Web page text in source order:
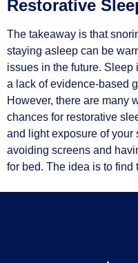
Restorative
The takeaway is that
staying asleep can be
issues in the future.
a lack of evidence-based
However, there are many
chances for restorative
and light exposure of
avoiding screens and
for bed. The idea is to find